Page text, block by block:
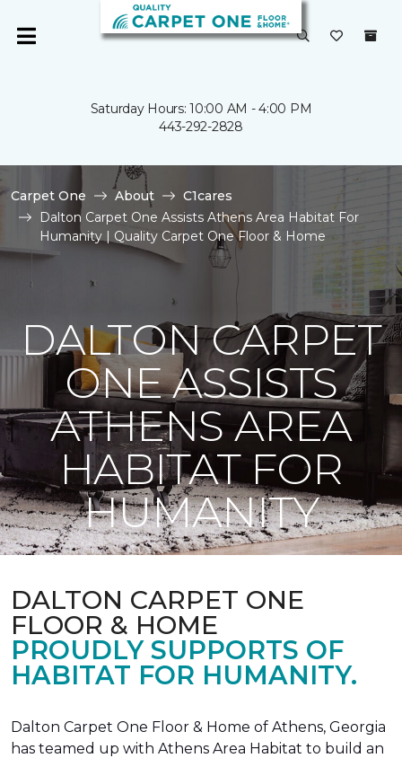
Saturday Hours: 10:00 AM - 4:00 PM
443-292-2828
Carpet One About
C1cares
Dalton Carpet One Assists Athens Area Habitat For
Humanity | Quality Carpet One Floor & Home
DALTON CARPET
ONE ASSISTS
ATHENS AREA
HABITAT FOR
HUMANITY
DALTON CARPET ONE
FLOOR & HOME
PROUDLY SUPPORTS OF
HABITAT FOR HUMANITY.
Dalton Carpet One Floor & Home of Athens, Georgia
has teamed up with Athens Area Habitat to build an